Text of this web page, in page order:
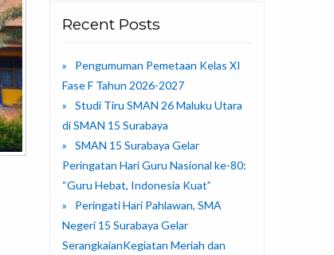
Recent Posts
Pengumuman Pemetaan Kelas XI
Fase F Tahun 2026-2027
Studi Tiru SMAN 26 Maluku Utara
di SMAN 15 Surabaya
SMAN 15 Surabaya Gelar
Peringatan Hari Guru Nasional ke-80:
“Guru Hebat, Indonesia Kuat”
Peringati Hari Pahlawan, SMA
Negeri 15 Surabaya Gelar
SerangkaianKegiatan Meriah dan